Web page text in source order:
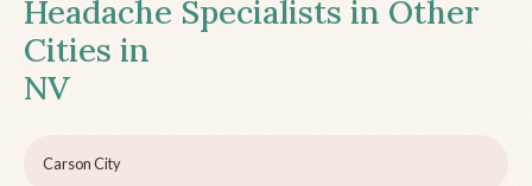
Headache Specialists in Other
Cities in
NV
Carson City